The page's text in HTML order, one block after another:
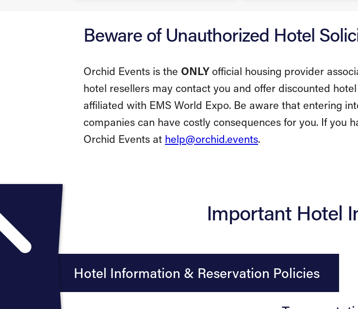
Beware of Unauthorized Hotel
Orchid Events is the ONLYofficial housing provider
hotel resellers may contact you and offer discounted
affiliated with EMS World Expo. Be aware that entering
companies can have costly consequences for you. If you
Orchid Events at help@orchid.events.
Important Hotel
Hotel Information & Reservation Policies